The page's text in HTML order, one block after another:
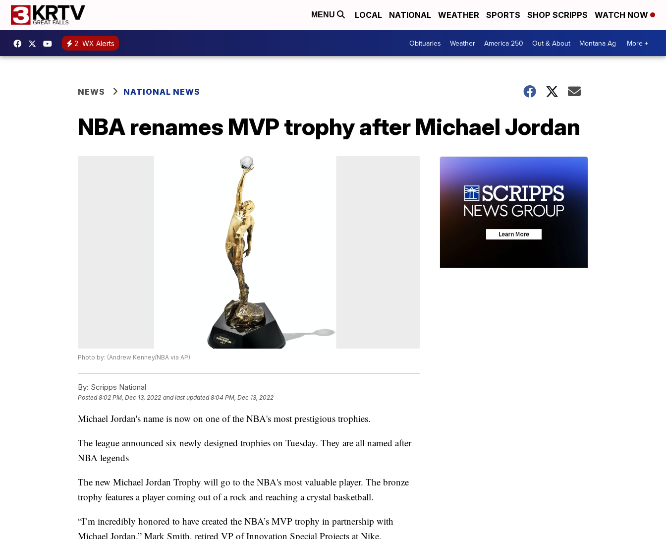
MENU LOCAL NATIONAL WEATHER SPORTS SHOP SCRIPPS WATCH NOW
2 WX Alerts Obituaries Weather America 250 Out & About Montana Ag More +
NEWS NATIONAL NEWS
NBA renames MVP trophy after Michael Jordan
Photo by: (Andrew Kenney/NBA via AP)
By: Scripps National
Posted8:02 PM, Dec 13, 2022 and last updated 8:04 PM, Dec 13, 2022
Michael Jordan's name is now on one of the NBA's most prestigious trophies.
The league announced six newly designed trophies on Tuesday. They are all named after
NBA legends
The new Michael Jordan Trophy will go to the NBA's most valuable player. The bronze
trophy features a player coming out of a rock and reaching a crystal basketball.
“I’m incredibly honored to have created the NBA’s MVP trophy in partnership with
Michael Jordan,” Mark Smith, retired VP of Innovation Special Projects at Nike,